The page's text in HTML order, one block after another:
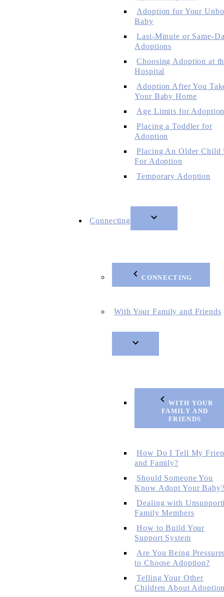
Adoption for Your
Baby
Last-Minute or Same-
Adoptions
Choosing Adoption at
Hospital
Adoption After You
Your Baby Home
Age Limits for
Placing a Toddler for
Adoption
Placing An Older Child
For Adoption
Temporary Adoption
Connecting
CONNECTING
With Your Family and Friends
WITH YOUR
FAMILY AND
FRIENDS
How Do I Tell My
and Family?
Should Someone You
Know Adopt Your
Dealing with
Family Members
How to Build Your
Support System
Are You Being
to Choose Adoption?
Telling Your Other
Children About